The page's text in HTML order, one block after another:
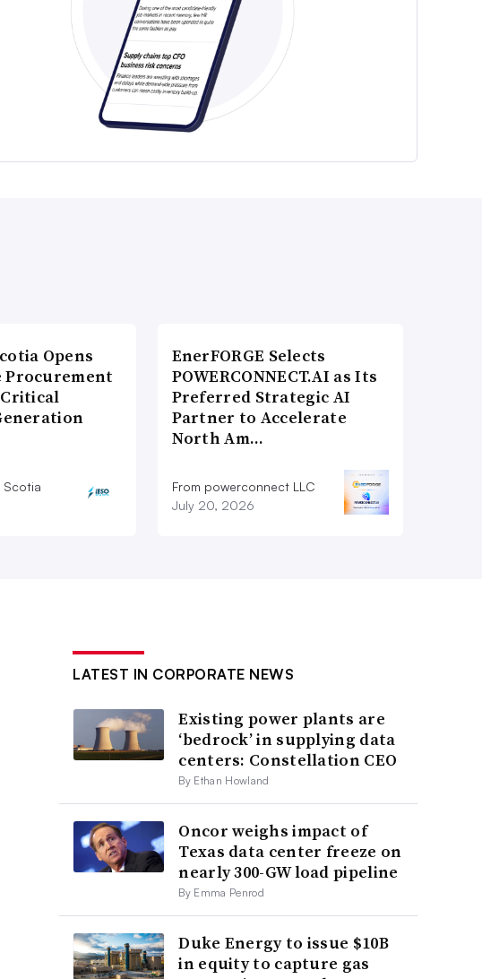
Opens
Procurement
Scotia
EnerFORGE Selects
POWERCONNECT.AI as Its
Preferred Strategic AI
Partner to Accelerate
North Am…
From powerconnect LLC
July 20, 2026
LATEST IN CORPORATE NEWS
Existing power plants are
‘bedrock’ in supplying data
centers: Constellation CEO
By Ethan Howland
Oncor weighs impact of
Texas data center freeze on
nearly 300-GW load pipeline
By Emma Penrod
Duke Energy to issue $10B
in equity to capture gas